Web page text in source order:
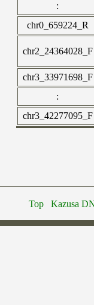
:
chr0_659224_R
chr2_24364028_F
chr3_33971698_F
:
chr3_42277095_F
Top Kazusa